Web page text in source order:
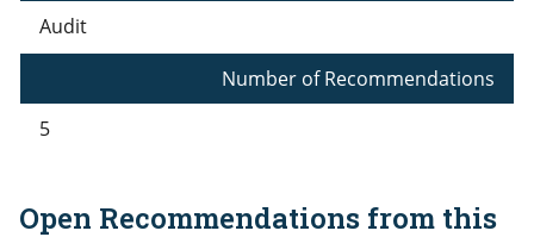
Audit
Number of Recommendations
5
Open Recommendations from this